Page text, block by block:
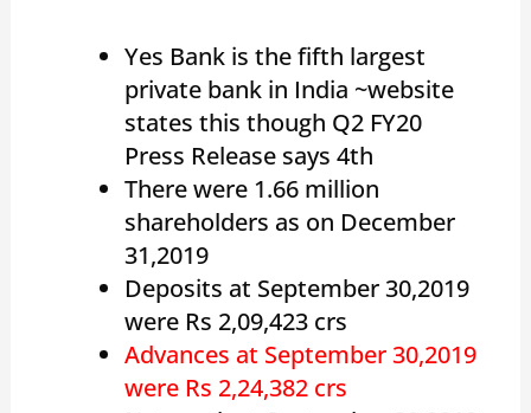
Yes Bank is the fifth largest
private bank in India ~website
states this though Q2 FY20
Press Release says 4th
There were 1.66 million
shareholders as on December
31,2019
Deposits at September 30,2019
were Rs 2,09,423 crs
Advances at September 30,2019
were Rs 2,24,382 crs